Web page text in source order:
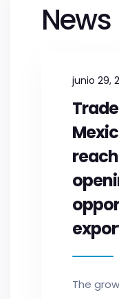
News
junio 29,
The